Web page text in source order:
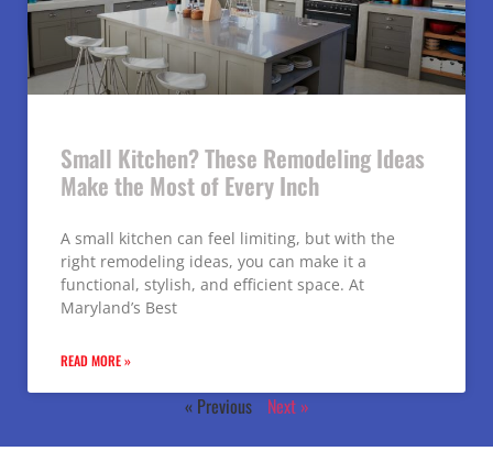
Small Kitchen? These Remodeling Ideas
Make the Most of Every Inch
A small kitchen can feel limiting, but with the
right remodeling ideas, you can make it a
functional, stylish, and efficient space. At
Maryland’s Best
READ MORE »
« Previous Next »